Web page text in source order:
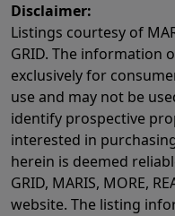
Disclaimer:
Listings courtesy of
GRID. The information
exclusively for
use and may not be
identify prospective
interested in
herein is deemed
GRID, MARIS, MORE,
website. The listing